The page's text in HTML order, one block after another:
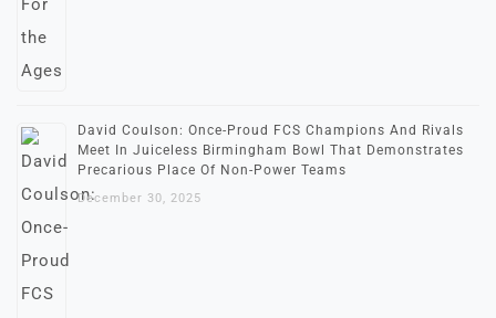
David Coulson: Once-Proud FCS Champions And Rivals
Meet In Juiceless Birmingham Bowl That Demonstrates
Precarious Place Of Non-Power Teams
December 30, 2025